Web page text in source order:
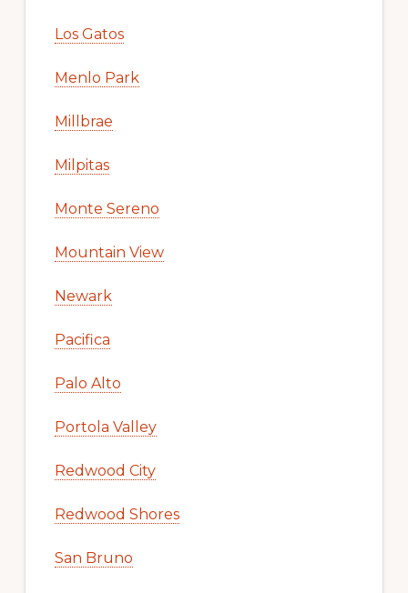
Los Gatos
Menlo Park
Millbrae
Milpitas
Monte Sereno
Mountain View
Newark
Pacifica
Palo Alto
Portola Valley
Redwood City
Redwood Shores
San Bruno